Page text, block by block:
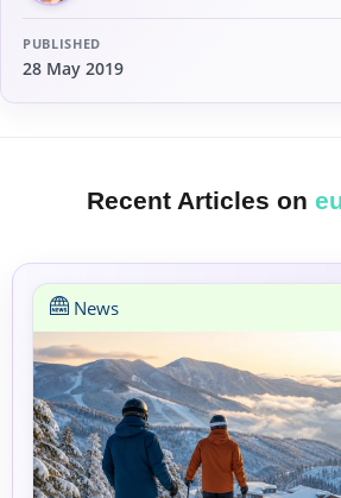
PUBLISHED
28 May 2019
Recent Articles on
News